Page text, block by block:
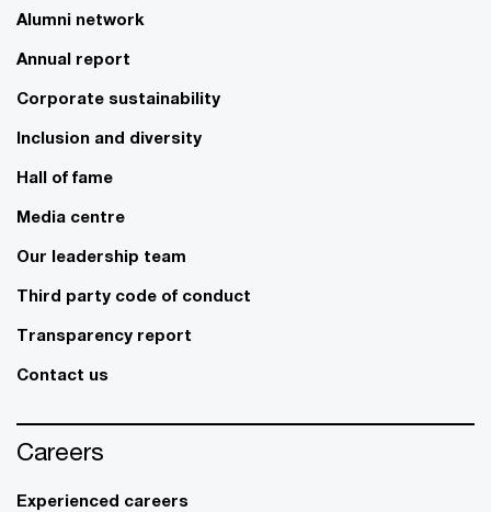
Alumni network
Annual report
Corporate sustainability
Inclusion and diversity
Hall of fame
Media centre
Our leadership team
Third party code of conduct
Transparency report
Contact us
Careers
Experienced careers